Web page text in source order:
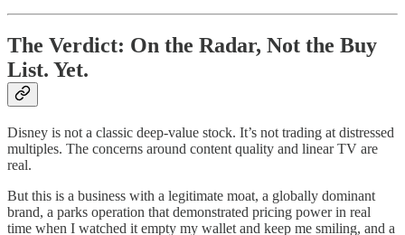
The Verdict: On the Radar, Not the Buy
List. Yet.
Disney is not a classic deep-value stock. It’s not trading at distressed
multiples. The concerns around content quality and linear TV are
real.
But this is a business with a legitimate moat, a globally dominant
brand, a parks operation that demonstrated pricing power in real
time when I watched it empty my wallet and keep me smiling, and a